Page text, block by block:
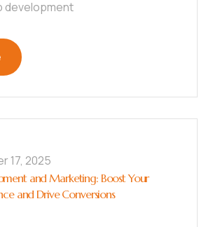
development
17, 2025
and Marketing: Boost Your
and Drive Conversions